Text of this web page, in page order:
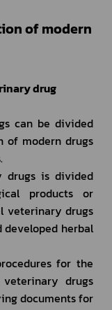
of modern
drug
can be divided
of modern drugs
drugs is divided
products or
veterinary drugs
herbal
for the
drugs
documents for